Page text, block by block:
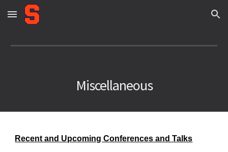
Skip to main content Skip to navigation
Miscellaneous
Recent and Upcoming Conferences and Talks